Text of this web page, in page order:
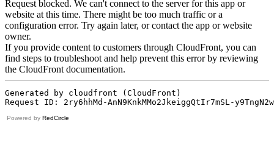
Powered by RedCircle